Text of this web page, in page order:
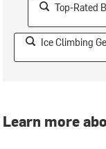
Top-Rated
Ice Climbing
Learn more